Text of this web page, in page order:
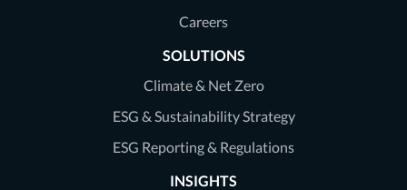
Careers
SOLUTIONS
Climate & Net Zero
ESG & Sustainability Strategy
ESG Reporting & Regulations
INSIGHTS